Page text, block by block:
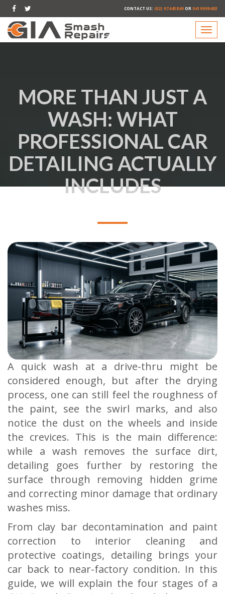
CONTACT US: (02) 97445849OR 0419999403
MORE THAN JUST A
WASH: WHAT
PROFESSIONAL CAR
DETAILING ACTUALLY
INCLUDES
A quick wash at a drive-thru might be
considered enough, but after the drying
process, one can still feel the roughness of
the paint, see the swirl marks, and also
notice the dust on the wheels and inside
the crevices. This is the main difference:
while a wash removes the surface dirt,
detailing goes further by restoring the
surface through removing hidden grime
and correcting minor damage that ordinary
washes miss.
From clay bar decontamination and paint
correction to interior cleaning and
protective coatings, detailing brings your
car back to near-factory condition. In this
guide, we will explain the four stages of a